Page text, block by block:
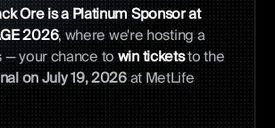
Ore is a Platinum Sponsor at
2026, where we're hosting a
— your chance towin ticketsto the
on July 19, 2026at MetLife